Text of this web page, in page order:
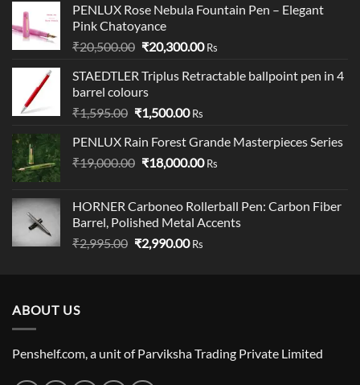
PENLUX Rose Nebula Fountain Pen – Elegant
Pink Chatoyance
₹20,500.00 Original
was:
₹20,500.00.
₹20,300.00Current
is:
Rs
STAEDTLER Triplus Retractable ballpoint pen in 4
barrel colours
₹1,595.00 Original
was:
₹1,595.00.
₹1,500.00Current
is:
₹1,500.00.
Rs
PENLUX Rain Forest Grande Masterpieces Series
₹19,000.00 Original
₹19,000.00.
₹18,000.00Current
₹18,000.00.
Rs
HORNER Carboneo Rollerball Pen: Carbon Fiber
Barrel, Polished Metal Accents
₹2,995.00 Original
₹2,990.00Current
Rs
ABOUT US
Penshelf.com, a unit of Parviksha Trading Private Limited